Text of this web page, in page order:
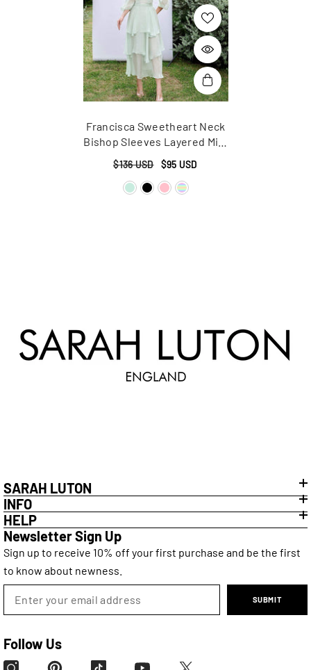
Francisca Sweetheart Neck
Bishop Sleeves Layered Midi
Dress
$136 USD $95 USD
SARAH LUTON
INFO
HELP
Newsletter Sign Up
Sign up to receive 10% off your first purchase and be the first
to know about newness.
SUBMIT
Follow Us